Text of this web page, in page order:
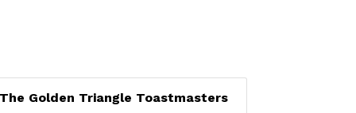
The Golden Triangle Toastmasters